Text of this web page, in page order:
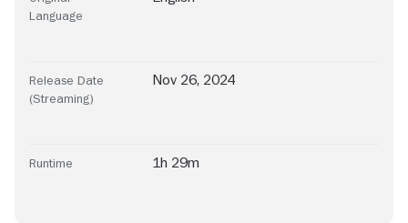
Language
Release Date
(Streaming)
Nov 26, 2024
Runtime 1h 29m